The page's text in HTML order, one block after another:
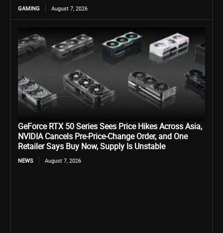
GAMING August 7, 2026
GeForce RTX 50 Series Sees Price Hikes Across Asia,
NVIDIA Cancels Pre-Price-Change Order, and One
Retailer Says Buy Now, Supply Is Unstable
NEWS August 7, 2026